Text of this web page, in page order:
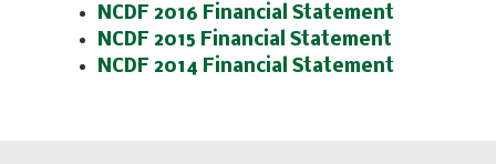
NCDF 2016 Financial Statement
NCDF 2015 Financial Statement
NCDF 2014 Financial Statement